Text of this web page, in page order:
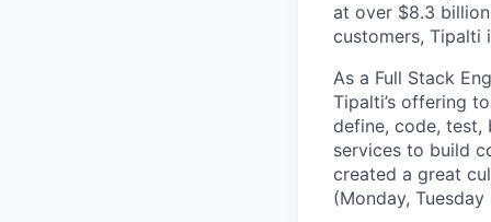
at over $8.3
customers, Tipalti
As a Full Stack
Tipalti’s offering
define, code, test,
services to build
created a great
(Monday,